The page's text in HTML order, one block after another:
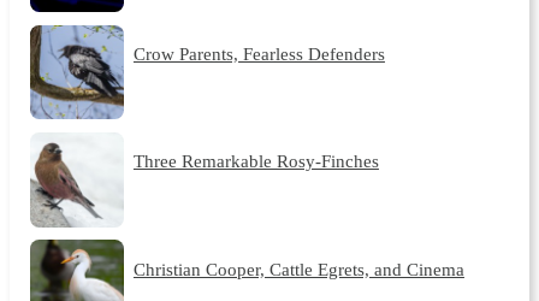
Crow Parents, Fearless Defenders
Three Remarkable Rosy-Finches
Christian Cooper, Cattle Egrets, and Cinema